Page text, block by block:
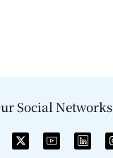
Social Networks